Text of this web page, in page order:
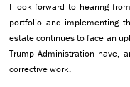
I look forward to hearing
portfolio and implementing
estate continues to face an
Trump Administration have,
corrective work.